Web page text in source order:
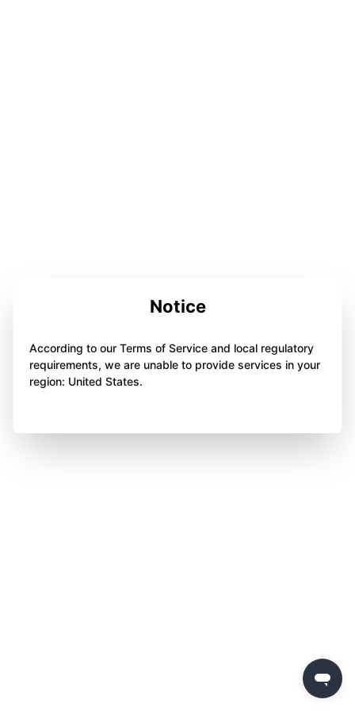
Notice
According to our Terms of Service and local regulatory
requirements, we are unable to provide services in your
region: United States.